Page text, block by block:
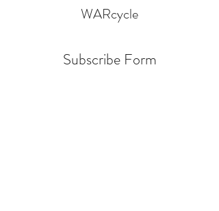
WARcycle
Subscribe Form